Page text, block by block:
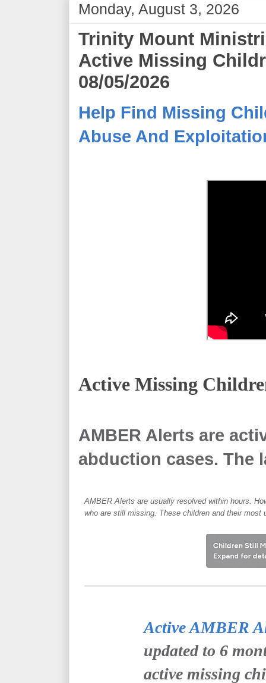
Monday, August 3, 2026
Trinity Mount
Active Missing
08/05/2026
Help Find Missing
Abuse And
Active Missing
AMBER Alerts are
abduction cases. The
AMBER Alerts are usually resolved within hours.
who are still missing. These children and their most
Active AMBER
updated to 6
active missing